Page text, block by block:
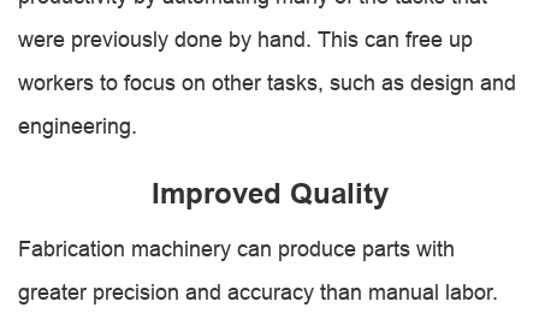
were previously done by hand. This can free up
workers to focus on other tasks, such as design and
engineering.
Improved Quality
Fabrication machinery can produce parts with
greater precision and accuracy than manual labor.